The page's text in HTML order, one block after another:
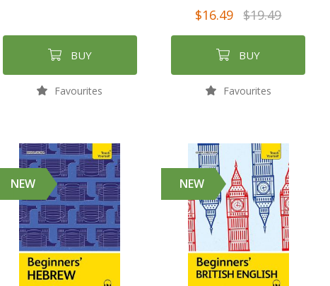
BUY
Favourites
$16.49 $19.49
BUY
Favourites
NEW NEW